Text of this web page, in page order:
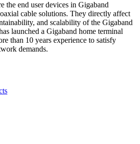
the end user devices in Gigaband
cable solutions. They directly affect
and scalability of the Gigaband
launched a Gigaband home terminal
than 10 years experience to satisfy
demands.